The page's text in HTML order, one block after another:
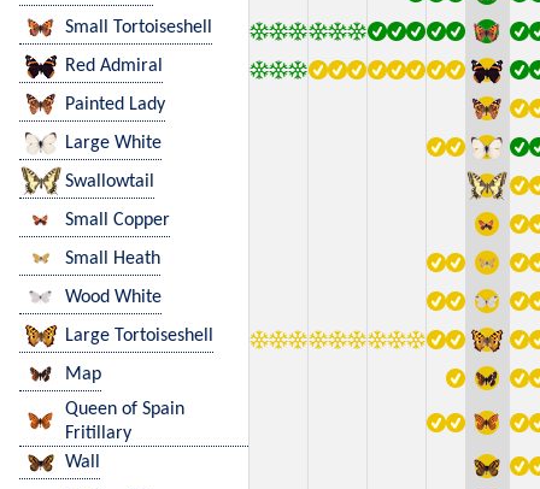
Small Tortoiseshell
Red Admiral
Painted Lady
Large White
Swallowtail
Small Copper
Small Heath
Wood White
Large Tortoiseshell
Map
Queen of Spain
Fritillary
Wall